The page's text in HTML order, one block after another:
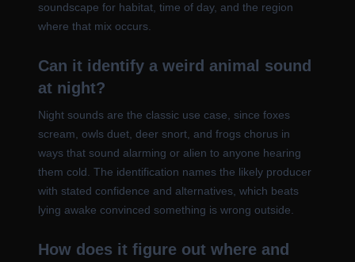
soundscape for habitat, time of day, and the region
where that mix occurs.
Can it identify a weird animal sound
at night?
Night sounds are the classic use case, since foxes
scream, owls duet, deer snort, and frogs chorus in
ways that sound alarming or alien to anyone hearing
them cold. The identification names the likely producer
with stated confidence and alternatives, which beats
lying awake convinced something is wrong outside.
How does it figure out where and